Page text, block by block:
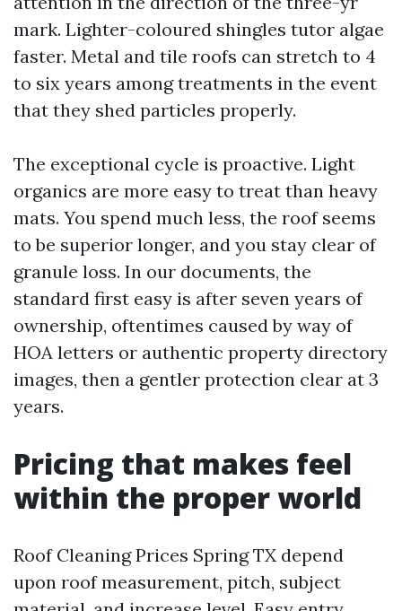
mark. Lighter-coloured shingles tutor algae
faster. Metal and tile roofs can stretch to 4
to six years among treatments in the event
that they shed particles properly.
The exceptional cycle is proactive. Light
organics are more easy to treat than heavy
mats. You spend much less, the roof seems
to be superior longer, and you stay clear of
granule loss. In our documents, the
standard first easy is after seven years of
ownership, oftentimes caused by way of
HOA letters or authentic property directory
images, then a gentler protection clear at 3
years.
Pricing that makes feel
within the proper world
Roof Cleaning Prices Spring TX depend
upon roof measurement, pitch, subject